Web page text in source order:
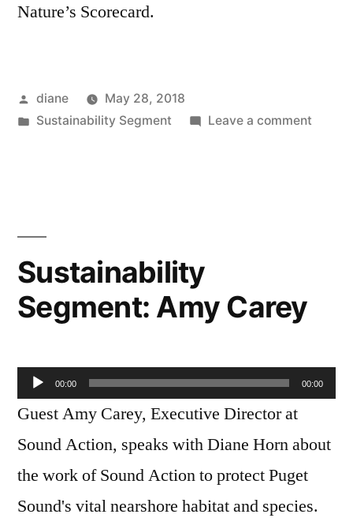
Nature’s Scorecard.
Posted
by
diane
May 28, 2018
Posted
Sustainability Segment Leave a commenton
Sustainability
Segment: Amy Carey
Audio
Player
00:00 00:00
Guest Amy Carey, Executive Director at
Sound Action, speaks with Diane Horn about
the work of Sound Action to protect Puget
Sound's vital nearshore habitat and species.